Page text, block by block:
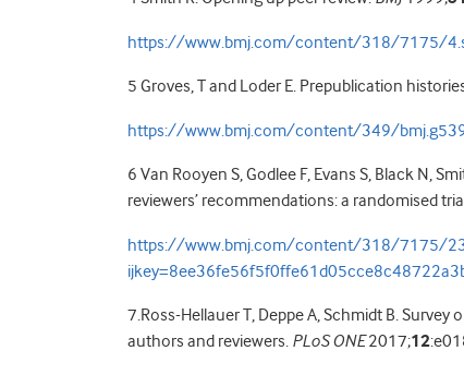
https://www.bmj.com/content/318/7175/
5 Groves, T and Loder E. Prepublication
https://www.bmj.com/content/349/
6 Van Rooyen S, Godlee F, Evans S, Black N,
reviewers’ recommendations: a randomised
https://www.bmj.com/content/318/7175/
7.Ross-Hellauer T, Deppe A, Schmidt B.
authors and reviewers. PLoS ONE2017;12